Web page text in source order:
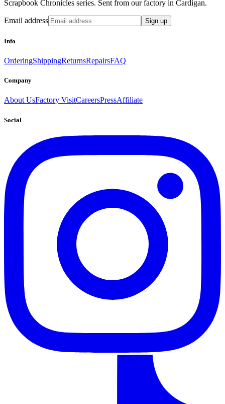
Scrapbook Chronicles series. Sent from our factory in Cardigan.
Email address Sign up
Info
OrderingShippingReturnsRepairsFAQ
Company
About UsFactory VisitCareersPressAffiliate
Social